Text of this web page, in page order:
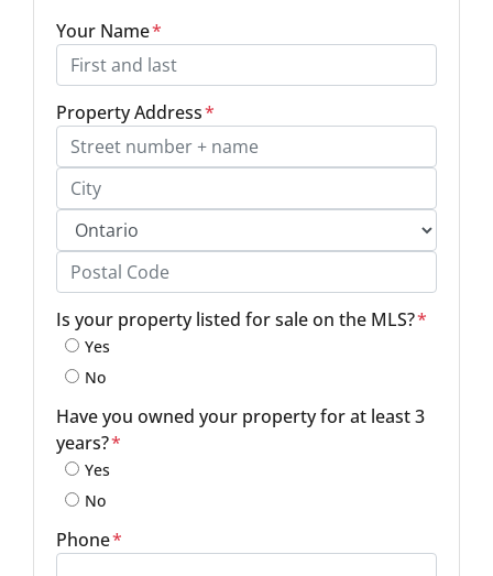
Your Name*
Property Address*
Street Address, Apt/Unit #
City
Province
Is your property listed for sale on the MLS?*
Yes
No
Have you owned your property for at least 3
years?*
Yes
No
Phone*